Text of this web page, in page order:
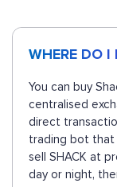
WHERE DO I
You can buy
centralised
direct
trading bot that
sell SHACK at
day or night,